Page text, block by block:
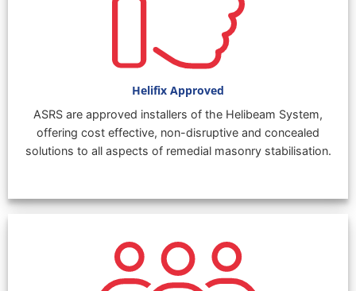
Helifix Approved
ASRS are approved installers of the Helibeam System,
offering cost effective, non-disruptive and concealed
solutions to all aspects of remedial masonry stabilisation.